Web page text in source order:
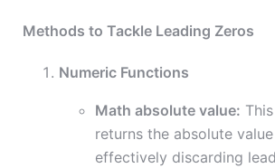
Methods to Tackle Leading Zeros
Numeric Functions
Math absolute value:
returns the absolute
effectively discarding